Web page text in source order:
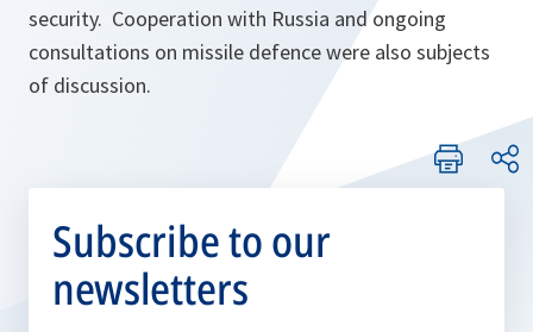
security. Cooperation with Russia and ongoing
consultations on missile defence were also subjects
of discussion.
Subscribe to our
newsletters